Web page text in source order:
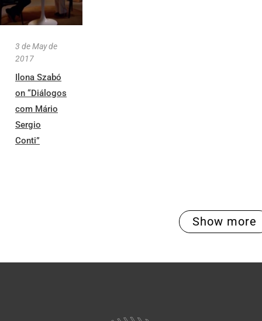
3 de May de
2017
Ilona Szabó
on “Diálogos
com Mário
Sergio
Conti”
Show more